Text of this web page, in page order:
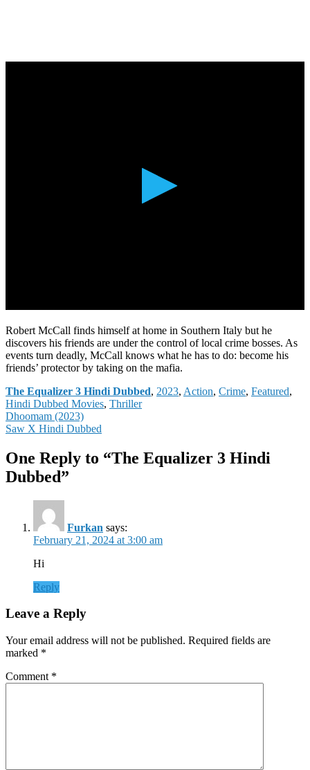
Robert McCall finds himself at home in Southern Italy but he
discovers his friends are under the control of local crime bosses. As
events turn deadly, McCall knows what he has to do: become his
friends’ protector by taking on the mafia.
The Equalizer 3 Hindi Dubbed, Categories
2023, Action, Crime, Featured,
Hindi Dubbed Movies, Thriller
Post
navigation
Dhoomam (2023)
Saw X Hindi Dubbed
One Reply to “The Equalizer 3 Hindi
Dubbed”
Furkan says:
February 21, 2024 at 3:00 am
Hi
Reply
Leave a Reply
Your email address will not be published. Required fields are
marked *
Comment *